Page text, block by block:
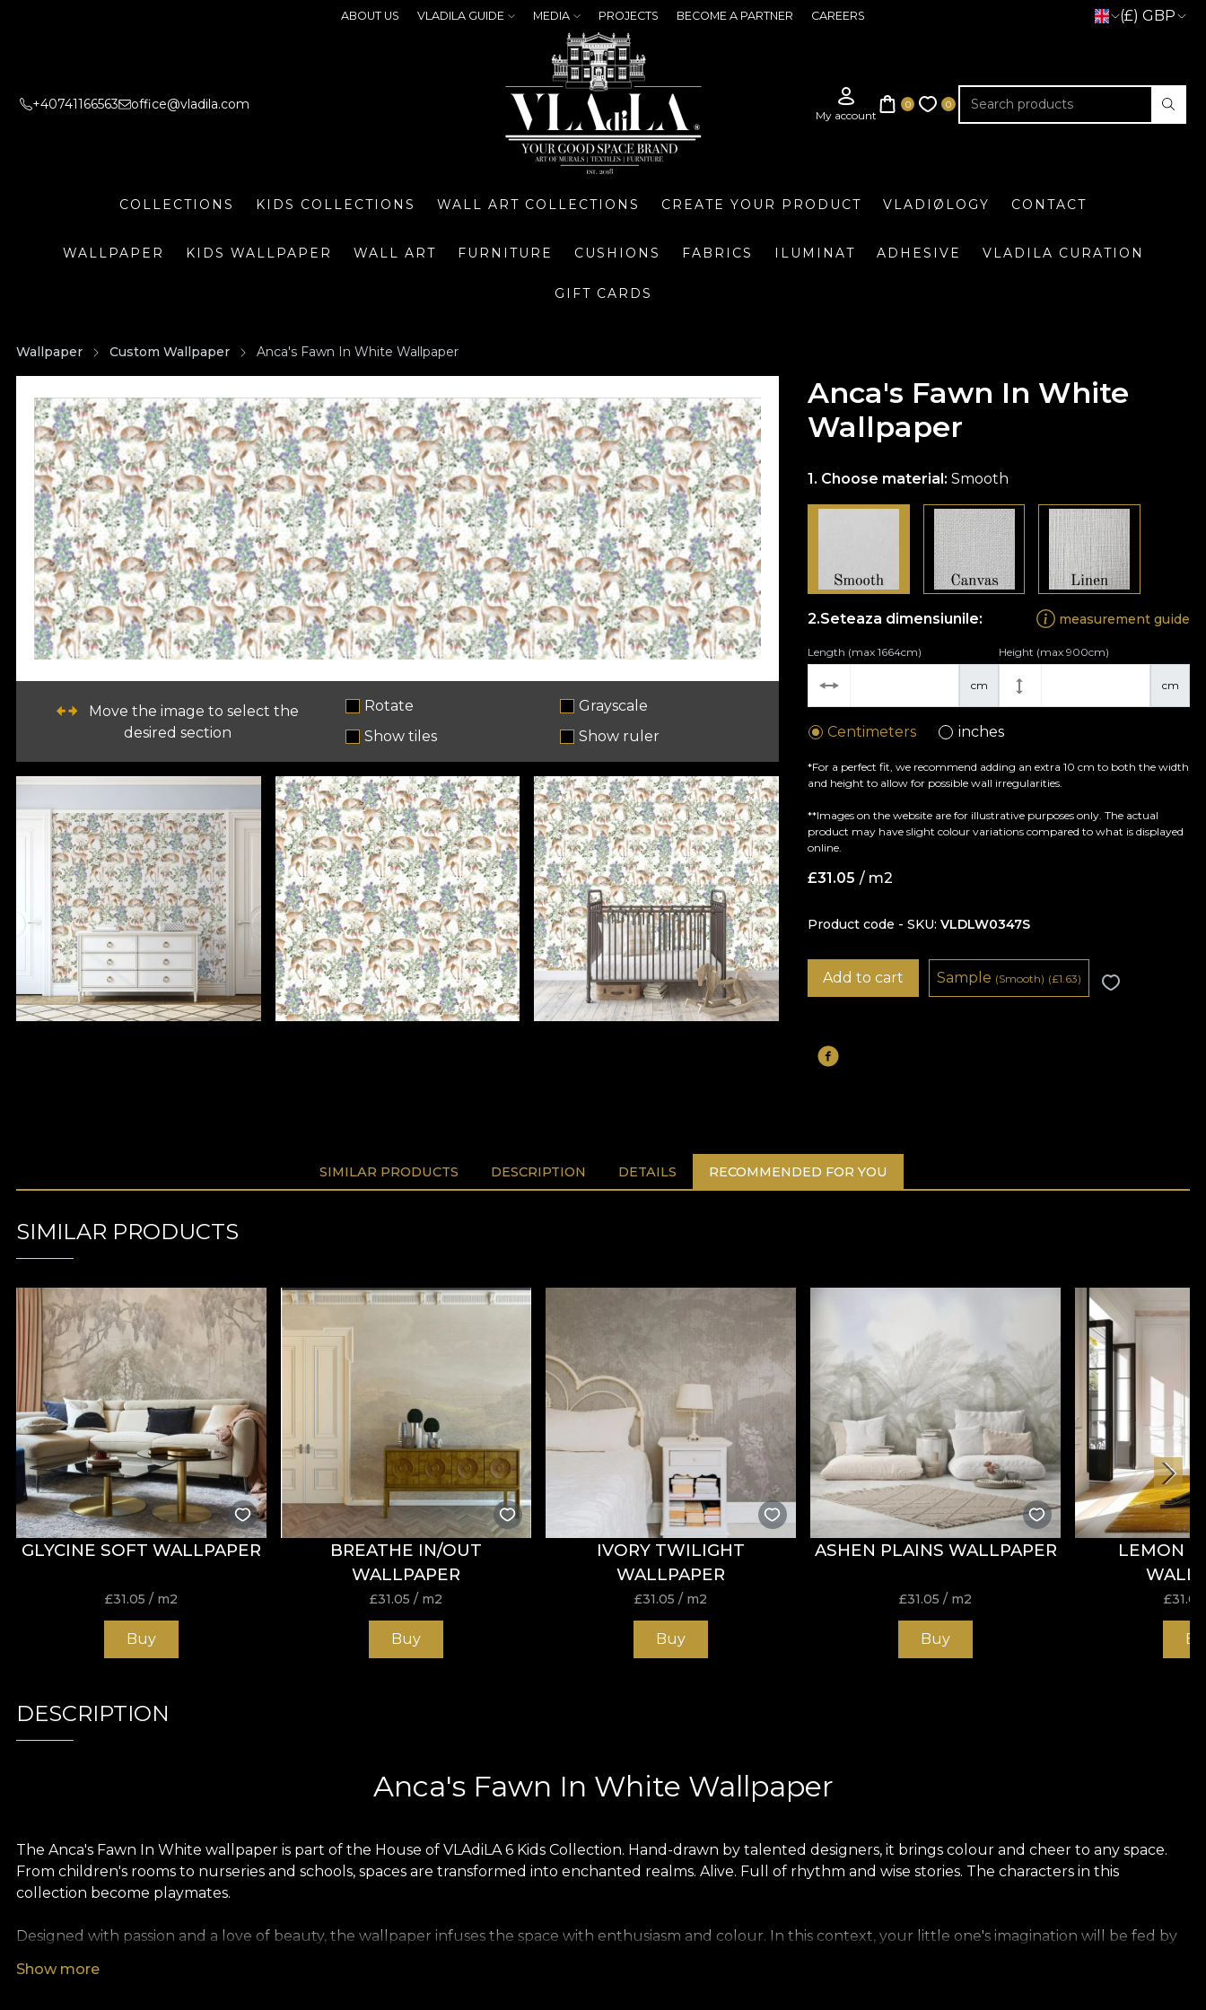
ABOUT US VLADILA GUIDE MEDIA PROJECTS BECOME A PARTNER CAREERS (£) GBP
+40741166563 office@vladila.com
COLLECTIONS KIDS COLLECTIONS WALL ART COLLECTIONS CREATE YOUR PRODUCT VLADIØLOGY CONTACT
WALLPAPER KIDS WALLPAPER WALL ART FURNITURE CUSHIONS FABRICS ILUMINAT ADHESIVE VLADILA CURATION
GIFT CARDS
Wallpaper Custom Wallpaper Anca's Fawn In White Wallpaper
Move the image to select the
desired section
Rotate
Grayscale
Show tiles
Show ruler
Anca's Fawn In White
Wallpaper
Choose material:Smooth
Seteaza dimensiunile: measurement guide
cm
Length (max 1664cm)
cm
Height (max 900cm)
Centimeters inches
*For a perfect fit, we recommend adding an extra 10 cm to both the width
and height to allow for possible wall irregularities.
**Images on the website are for illustrative purposes only. The actual
product may have slight colour variations compared to what is displayed
online.
£31.05 / m2
Product code - SKU VLDLW0347S
Add to cart Sample (Smooth) (£1.63)
SIMILAR PRODUCTS DESCRIPTION DETAILS RECOMMENDED FOR YOU
SIMILAR PRODUCTS
GLYCINE SOFT WALLPAPER
£31.05 / m2
Buy
BREATHE IN/OUT
WALLPAPER
£31.05 / m2
Buy
IVORY TWILIGHT
WALLPAPER
£31.05 / m2
Buy
ASHEN PLAINS WALLPAPER
£31.05 / m2
Buy
LEMON
£31.05
DESCRIPTION
Anca's Fawn In White Wallpaper
The Anca's Fawn In White wallpaper is part of the House of VLAdiLA 6 Kids Collection. Hand-drawn by talented designers, it brings colour and cheer to any space.
From children's rooms to nurseries and schools, spaces are transformed into enchanted realms. Alive. Full of rhythm and wise stories. The characters in this
collection become playmates.
Designed with passion and a love of beauty, the wallpaper infuses the space with enthusiasm and colour. In this context, your little one's imagination will be fed by
Show more